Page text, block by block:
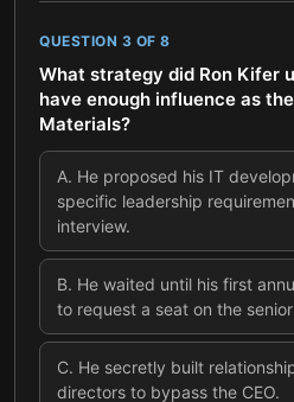
QUESTION 3 OF 8
What strategy did Ron Kifer
have enough influence as
Materials?
A. He proposed his IT
specific leadership
interview.
B. He waited until his first
to request a seat on the
C. He secretly built
directors to bypass the CEO.